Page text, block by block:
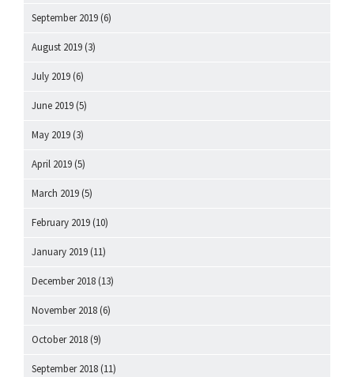
September 2019 (6)
August 2019 (3)
July 2019 (6)
June 2019 (5)
May 2019 (3)
April 2019 (5)
March 2019 (5)
February 2019 (10)
January 2019 (11)
December 2018 (13)
November 2018 (6)
October 2018 (9)
September 2018 (11)